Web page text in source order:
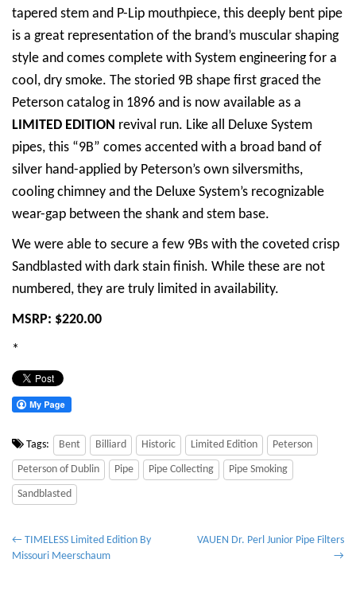
tapered stem and P-Lip mouthpiece, this deeply bent pipe
is a great representation of the brand’s muscular shaping
style and comes complete with System engineering for a
cool, dry smoke. The storied 9B shape first graced the
Peterson catalog in 1896 and is now available as a
LIMITED EDITION revival run. Like all Deluxe System
pipes, this “9B” comes accented with a broad band of
silver hand-applied by Peterson’s own silversmiths,
cooling chimney and the Deluxe System’s recognizable
wear-gap between the shank and stem base.
We were able to secure a few 9Bs with the coveted crisp
Sandblasted with dark stain finish. While these are not
numbered, they are truly limited in availability.
MSRP: $220.00
*
Tags: Bent Billiard Historic Limited Edition Peterson
Peterson of Dublin Pipe Pipe Collecting Pipe Smoking
Sandblasted
P
o
← TIMELESS Limited Edition By
Missouri Meerschaum
VAUEN Dr. Perl Junior Pipe Filters
→